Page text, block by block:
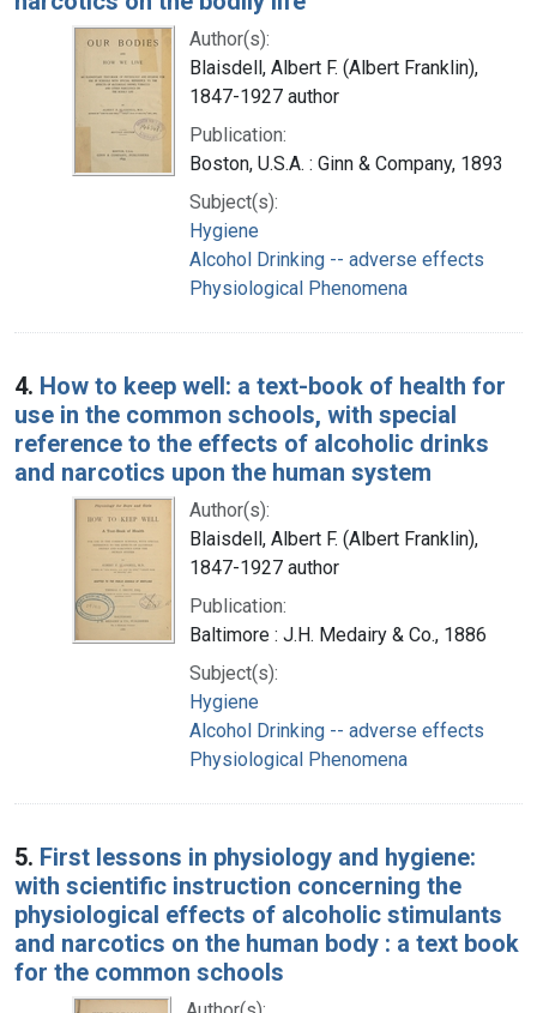
Author(s):
Blaisdell, Albert F. (Albert Franklin),
1847-1927 author
Publication:
Boston, U.S.A. : Ginn & Company, 1893
Subject(s):
Hygiene
Alcohol Drinking -- adverse effects
Physiological Phenomena
4. How to keep well: a text-book of health for
use in the common schools, with special
reference to the effects of alcoholic drinks
and narcotics upon the human system
Author(s):
Blaisdell, Albert F. (Albert Franklin),
1847-1927 author
Publication:
Baltimore : J.H. Medairy & Co., 1886
Subject(s):
Hygiene
Alcohol Drinking -- adverse effects
Physiological Phenomena
5. First lessons in physiology and hygiene:
with scientific instruction concerning the
physiological effects of alcoholic stimulants
and narcotics on the human body : a text book
for the common schools